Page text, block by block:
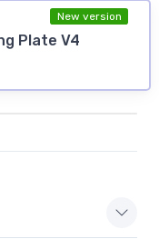
New version
Plate V4